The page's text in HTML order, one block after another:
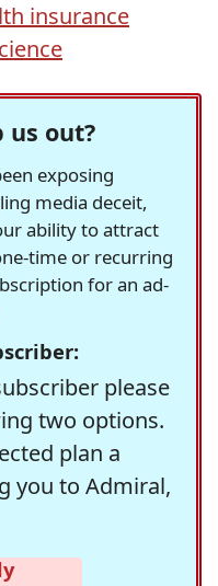
insurance
us out?
exposing
media deceit,
ability to attract
time or recurring
for an ad-
please
two options.
plan a
you to Admiral,